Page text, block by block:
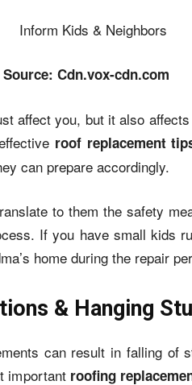
Source: Cdn.vox-cdn.com
affect you, but it also
roof replacement
can prepare accordingly.
to them the safety
If you have small kids
home during the repair
& Hanging
can result in falling of
important roofing